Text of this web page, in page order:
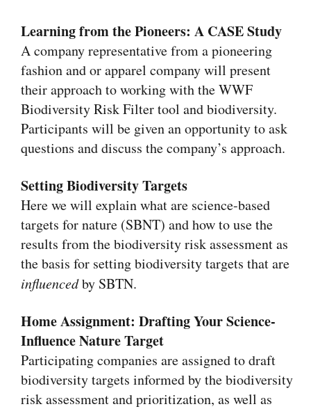
Learning from the Pioneers: A CASE Study
A company representative from a pioneering
fashion and or apparel company will present
their approach to working with the WWF
Biodiversity Risk Filter tool and biodiversity.
Participants will be given an opportunity to ask
questions and discuss the company’s approach.
Setting Biodiversity Targets
Here we will explain what are science-based
targets for nature (SBNT) and how to use the
results from the biodiversity risk assessment as
the basis for setting biodiversity targets that are
influencedby SBTN.
Home Assignment: Drafting Your Science-
Influence Nature Target
Participating companies are assigned to draft
biodiversity targets informed by the biodiversity
risk assessment and prioritization, as well as